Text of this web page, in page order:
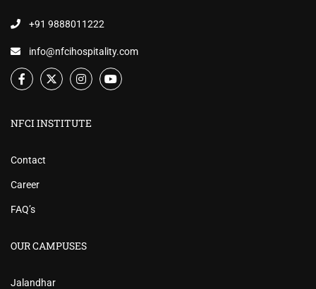
+91 9888011222
info@nfcihospitality.com
NFCI INSTITUTE
Contact
Career
FAQ’s
OUR CAMPUSES
Jalandhar